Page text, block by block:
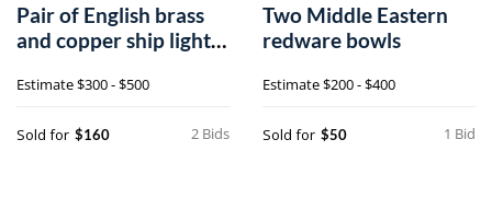
Pair of English brass
and copper ship lights
Estimate$300 - $500
2 Bids
Sold for $160
Two Middle Eastern
redware bowls
Estimate$200 - $400
1 Bid
Sold for $50